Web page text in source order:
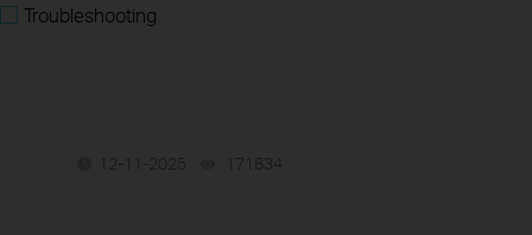
Troubleshooting
12-11-2025 171834